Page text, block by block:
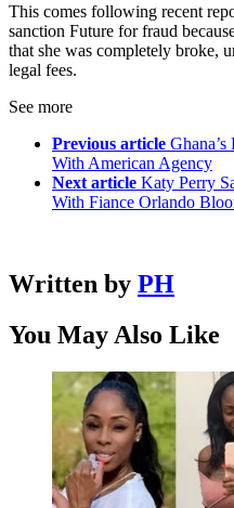
This comes following recent
sanction Future for fraud
that she was completely broke,
legal fees.
See more
Previous article
With American Agency
Next article Katy Perry
With Fiance Orlando
Written by PH
You May Also Like